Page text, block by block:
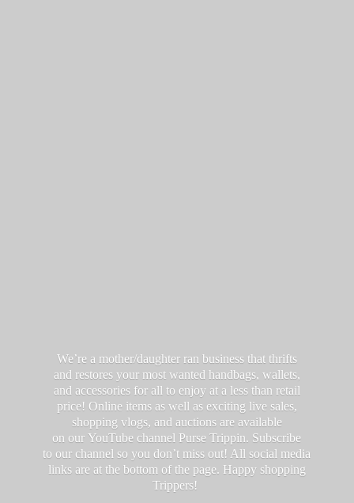
We’re a mother/daughter ran business that thrifts
and restores your most wanted handbags, wallets,
and accessories for all to enjoy at a less than retail
price! Online items as well as exciting live sales,
shopping vlogs, and auctions are available
on our YouTube channel Purse Trippin. Subscribe
to our channel so you don’t miss out! All social media
links are at the bottom of the page. Happy shopping
Trippers!